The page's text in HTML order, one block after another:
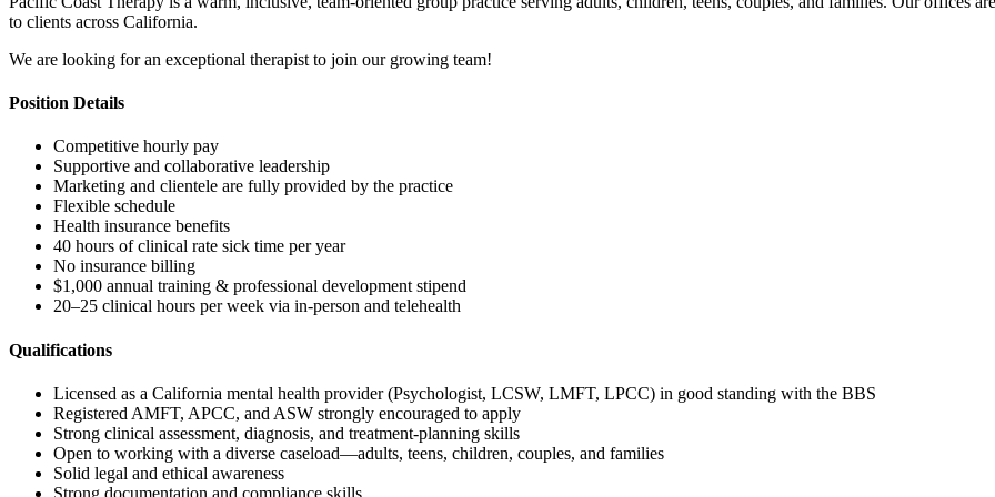
to clients across California.
We are looking for an exceptional therapist to join our growing team!
Position Details
Competitive hourly pay
Supportive and collaborative leadership
Marketing and clientele are fully provided by the practice
Flexible schedule
Health insurance benefits
40 hours of clinical rate sick time per year
No insurance billing
$1,000 annual training & professional development stipend
20–25 clinical hours per week via in-person and telehealth
Qualifications
Licensed as a California mental health provider (Psychologist, LCSW, LMFT, LPCC) in good standing with the BBS
Registered AMFT, APCC, and ASW strongly encouraged to apply
Strong clinical assessment, diagnosis, and treatment-planning skills
Open to working with a diverse caseload—adults, teens, children, couples, and families
Solid legal and ethical awareness
Strong documentation and compliance skills